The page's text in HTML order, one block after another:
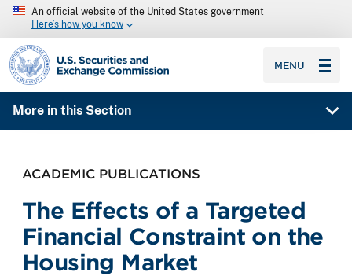
An official website of the United States government
Here’s how you know
SEC homepage
MENU
More in this Section
ACADEMIC PUBLICATIONS
The Effects of a Targeted
Financial Constraint on the
Housing Market